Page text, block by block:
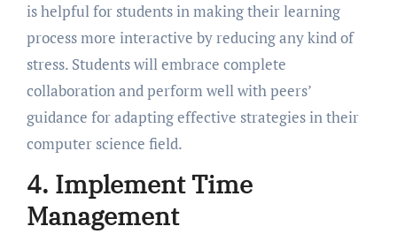
is helpful for students in making their learning
process more interactive by reducing any kind of
stress. Students will embrace complete
collaboration and perform well with peers’
guidance for adapting effective strategies in their
computer science field.
4. Implement Time
Management